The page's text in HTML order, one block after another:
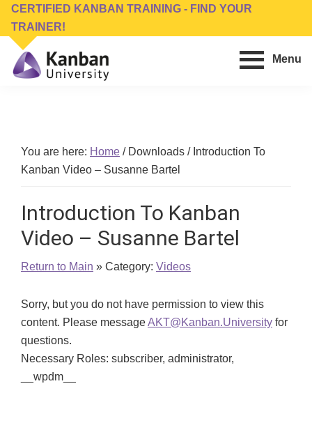
Skip
main
content
Skip
footer
CERTIFIED KANBAN TRAINING - FIND YOUR
TRAINER!
Conferences,
Publishing
Menu
You are here: Home /Downloads /Introduction To
Kanban Video – Susanne Bartel
Introduction To Kanban
Video – Susanne Bartel
Return to Main » Category: Videos
Sorry, but you do not have permission to view this
content. Please messageAKT@Kanban.University for
questions.
Necessary Roles: subscriber, administrator,
__wpdm__